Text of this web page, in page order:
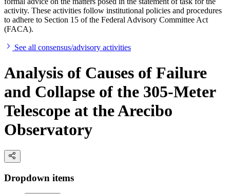
activity. These activities follow institutional policies and procedures
to adhere to Section 15 of the Federal Advisory Committee Act
(FACA).
See all consensus/advisory activities
Analysis of Causes of Failure
and Collapse of the 305-Meter
Telescope at the Arecibo
Observatory
Dropdown items